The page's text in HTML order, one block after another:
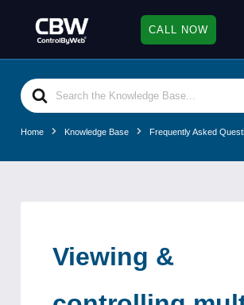
CALL NOW
Search
For
Home Knowledge Base Frequently Asked
Viewing &